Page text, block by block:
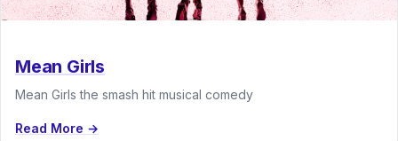
Mean Girls
Mean Girls the smash hit musical comedy
Read More →